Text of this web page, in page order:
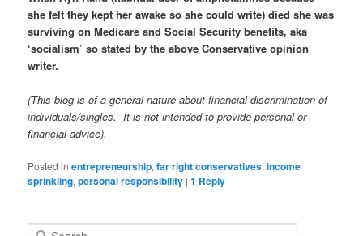
she felt they kept her awake so she could write) died she was
surviving on Medicare and Social Security benefits, aka
‘socialism’ so stated by the above Conservative opinion
writer.
(This blog is of a general nature about financial discrimination of
individuals/singles. It is not intended to provide personal or
financial advice).
Posted in entrepreneurship,far right conservatives,income
sprinkling,personal responsibility |1 Reply